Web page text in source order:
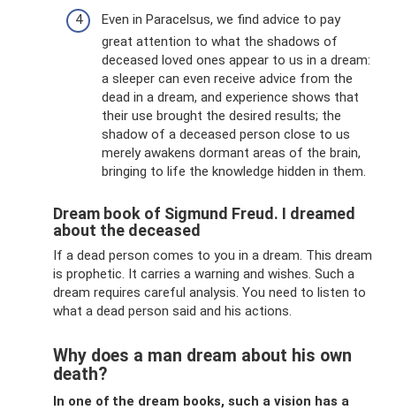
Even in Paracelsus, we find advice to pay
great attention to what the shadows of
deceased loved ones appear to us in a dream:
a sleeper can even receive advice from the
dead in a dream, and experience shows that
their use brought the desired results; the
shadow of a deceased person close to us
merely awakens dormant areas of the brain,
bringing to life the knowledge hidden in them.
Dream book of Sigmund Freud. I dreamed
about the deceased
If a dead person comes to you in a dream. This dream
is prophetic. It carries a warning and wishes. Such a
dream requires careful analysis. You need to listen to
what a dead person said and his actions.
Why does a man dream about his own
death?
In one of the dream books, such a vision has a